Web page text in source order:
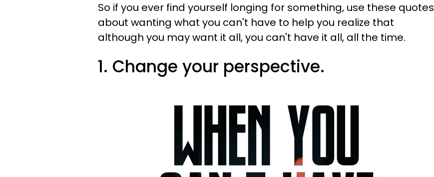
So if you ever find yourself longing for something, use these quotes
about wanting what you can't have to help you realize that
although you may want it all, you can't have it all, all the time.
1. Change your perspective.